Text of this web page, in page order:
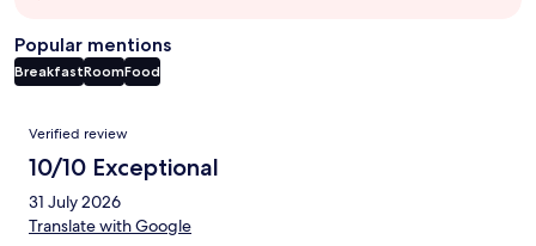
Popular mentions
BreakfastRoomFood
Reviews
Verified review
10/10 Exceptional
31 July 2026
Translate with Google